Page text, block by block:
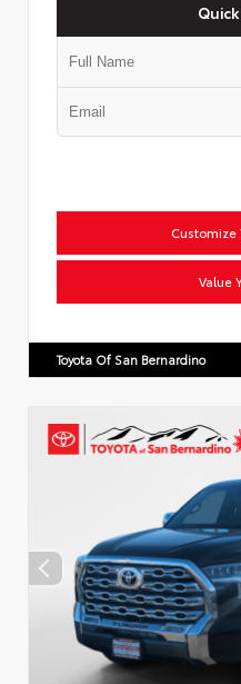
Customize
Value
Toyota Of San Bernardino